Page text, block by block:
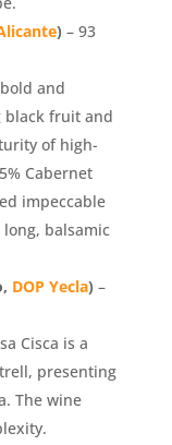
) – 93
and
black fruit and
of high-
Cabernet
impeccable
balsamic
DOP Yecla) –
Cisca is a
presenting
The wine